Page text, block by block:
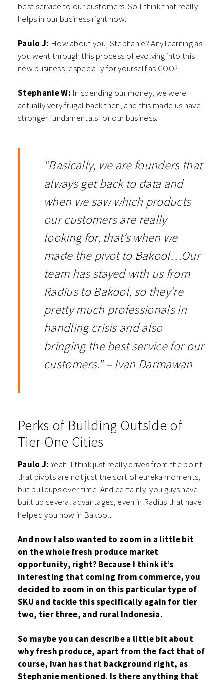
best service to our customers. So I think that really
helps in our business right now.
Paulo J: How about you, Stephanie? Any learning as
you went through this process of evolving into this
new business, especially for yourself as COO?
Stephanie W: In spending our money, we were
actually very frugal back then, and this made us have
stronger fundamentals for our business.
“Basically, we are founders that
always get back to data and
when we saw which products
our customers are really
looking for, that’s when we
made the pivot to Bakool…Our
team has stayed with us from
Radius to Bakool, so they’re
pretty much professionals in
handling crisis and also
bringing the best service for our
customers.” – Ivan Darmawan
Perks of Building Outside of
Tier-One Cities
Paulo J: Yeah. I think just really drives from the point
that pivots are not just the sort of eureka moments,
but buildups over time. And certainly, you guys have
built up several advantages, even in Radius that have
helped you now in Bakool.
And now I also wanted to zoom in a little bit
on the whole fresh produce market
opportunity, right? Because I think it’s
interesting that coming from commerce, you
decided to zoom in on this particular type of
SKU and tackle this specifically again for tier
two, tier three, and rural Indonesia.
So maybe you can describe a little bit about
why fresh produce, apart from the fact that of
course, Ivan has that background right, as
Stephanie mentioned. Is there anything that